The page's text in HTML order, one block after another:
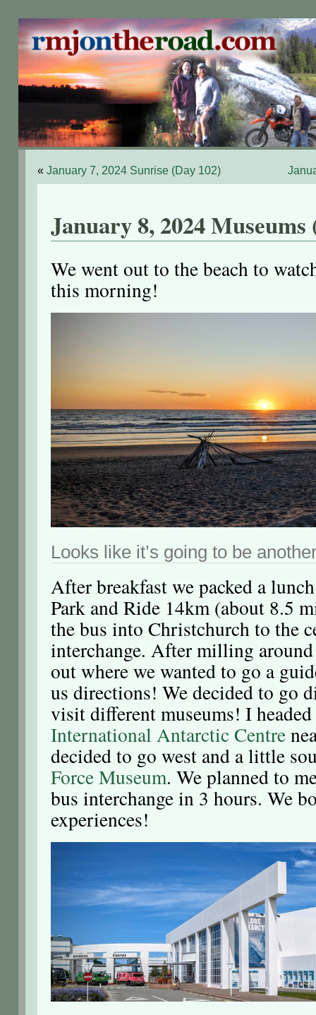
«January 7, 2024 Sunrise (Day 102)
January 8, 2024 Museums
We went out to the beach to
this morning!
Looks like it’s going to be
After breakfast we packed a
Park and Ride 14km (about 8.5
the bus into Christchurch to the
interchange. After milling
out where we wanted to go a
us directions! We decided to go
visit different museums! I
International Antarctic Centre
decided to go west and a little
Force Museum. We planned to
bus interchange in 3 hours. We
experiences!